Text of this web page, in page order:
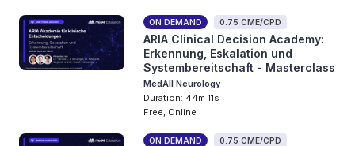
ON DEMAND 0.75 CME/CPD
ARIA Clinical Decision Academy:
Erkennung, Eskalation und
Systembereitschaft - Masterclass
MedAll Neurology
Duration: 44m 11s
Free, Online
ON DEMAND 0.75 CME/CPD